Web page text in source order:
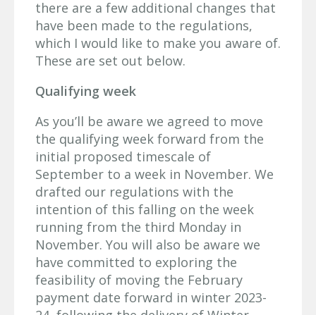
there are a few additional changes that
have been made to the regulations,
which I would like to make you aware of.
These are set out below.
Qualifying week
As you’ll be aware we agreed to move
the qualifying week forward from the
initial proposed timescale of
September to a week in November. We
drafted our regulations with the
intention of this falling on the week
running from the third Monday in
November. You will also be aware we
have committed to exploring the
feasibility of moving the February
payment date forward in winter 2023-